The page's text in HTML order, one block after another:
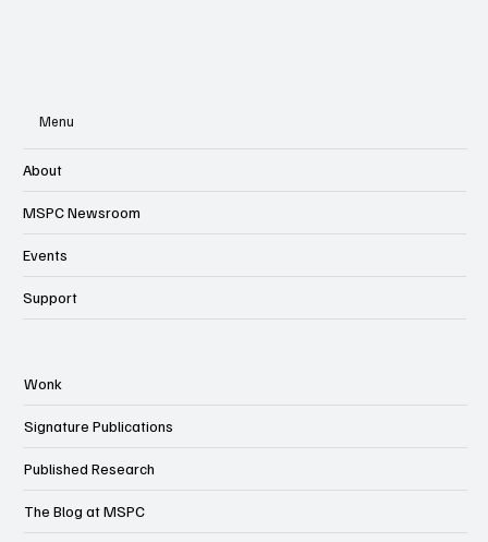
Menu
About
MSPC Newsroom
Events
Support
Wonk
Signature Publications
Published Research
The Blog at MSPC